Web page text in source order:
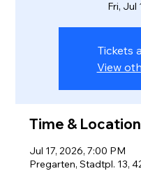
Fri, Jul
Tickets
View
Time & Location
Jul 17, 2026, 7:00 PM
Pregarten, Stadtpl. 13,